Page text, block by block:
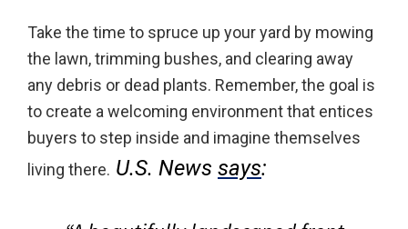
Take the time to spruce up your yard by mowing
the lawn, trimming bushes, and clearing away
any debris or dead plants. Remember, the goal is
to create a welcoming environment that entices
buyers to step inside and imagine themselves
living there. U.S. News says: